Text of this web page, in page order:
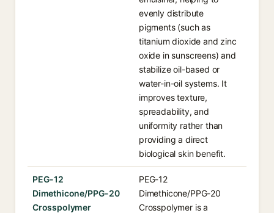
evenly distribute
pigments (such as
titanium dioxide and zinc
oxide in sunscreens) and
stabilize oil-based or
water-in-oil systems. It
improves texture,
spreadability, and
uniformity rather than
providing a direct
biological skin benefit.
PEG-12
Dimethicone/PPG-20
Crosspolymer
PEG-12
Dimethicone/PPG-20
Crosspolymer is a